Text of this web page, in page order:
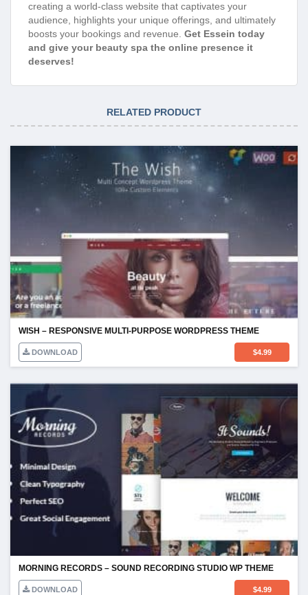
creating a world-class website that captivates your
audience, highlights your unique offerings, and ultimately
boosts your bookings and revenue. Get Essein today
and give your beauty spa the online presence it
deserves!
RELATED PRODUCT
WISH – RESPONSIVE MULTI-PURPOSE WORDPRESS THEME
DOWNLOAD $4.99
MORNING RECORDS – SOUND RECORDING STUDIO WP THEME
DOWNLOAD $4.99